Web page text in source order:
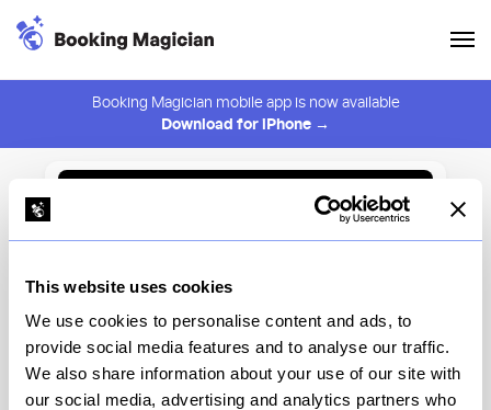
This website uses cookies
We use cookies to personalise content and ads, to
provide social media features and to analyse our traffic.
We also share information about your use of our site with
our social media, advertising and analytics partners who
Booking Magician mobile app is now available
Download for iPhone →
⚠️ You must be logged in to create an alert.
Pingpong
Chicago